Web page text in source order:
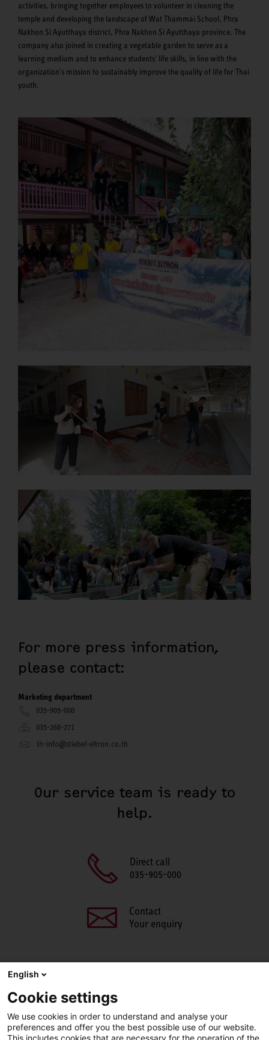
activities, bringing together employees to volunteer in cleaning the
temple and developing the landscape of Wat Thammai School, Phra
Nakhon Si Ayutthaya district, Phra Nakhon Si Ayutthaya province. The
company also joined in creating a vegetable garden to serve as a
learning medium and to enhance students' life skills, in line with the
organization's mission to sustainably improve the quality of life for Thai
youth.
For more press information,
please contact:
Marketing department
035-905-000
035-268-271
th-info@stiebel-eltron.co.th
Our service team is ready to
help.
Direct call
035-905-000
Contact
Your enquiry
FacebookX LinkedIn Line
English
Cookie settings
We use cookies in order to understand and analyse your
preferences and offer you the best possible use of our website.
This includes cookies that are necessary for the operation of the